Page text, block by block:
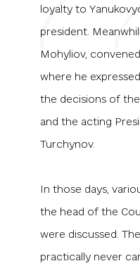
loyalty to
president.
Mohyliov,
where he
the decisions of
and the acting
Turchynov.
In those days,
the head of the
were discussed.
practically never